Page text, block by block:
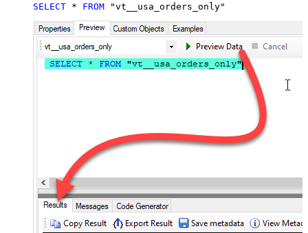
SELECT * FROM "vt__usa_orders_only"